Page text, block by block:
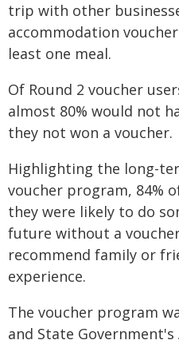
trip with other
accommodation
least one meal.
Of Round 2 voucher
almost 80% would not
they not won a voucher.
Highlighting the long-
voucher program, 84%
they were likely to do
future without a
recommend family or
experience.
The voucher program
and State